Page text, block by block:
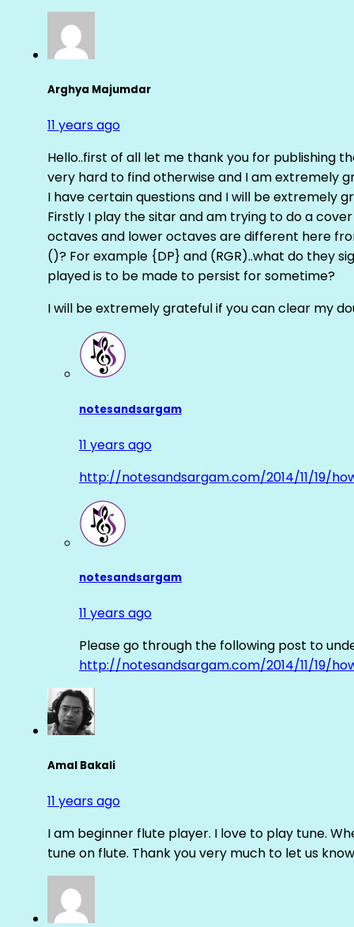
Arghya Majumdar
11 years ago
Hello..first of all let me thank you for publishing
very hard to find otherwise and I am extremely
I have certain questions and I will be extremely
Firstly I play the sitar and am trying to do a
octaves and lower octaves are different here
()? For example {DP} and (RGR)..what do they
played is to be made to persist for sometime?
I will be extremely grateful if you can clear my
notesandsargam
11 years ago
http://notesandsargam.com/2014/11/19/
notesandsargam
11 years ago
Please go through the following post to
http://notesandsargam.com/2014/11/19/
Amal Bakali
11 years ago
I am beginner flute player. I love to play tune.
tune on flute. Thank you very much to let us